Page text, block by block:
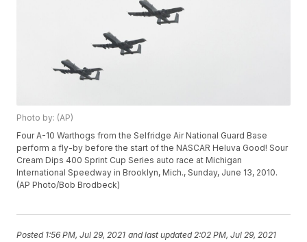
Photo by: (AP)
Four A-10 Warthogs from the Selfridge Air National Guard Base
perform a fly-by before the start of the NASCAR Heluva Good! Sour
Cream Dips 400 Sprint Cup Series auto race at Michigan
International Speedway in Brooklyn, Mich., Sunday, June 13, 2010.
(AP Photo/Bob Brodbeck)
Posted 1:56 PM, Jul 29, 2021 and last updated 2:02 PM, Jul 29, 2021